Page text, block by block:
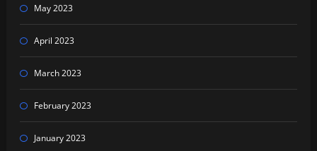
May 2023
April 2023
March 2023
February 2023
January 2023